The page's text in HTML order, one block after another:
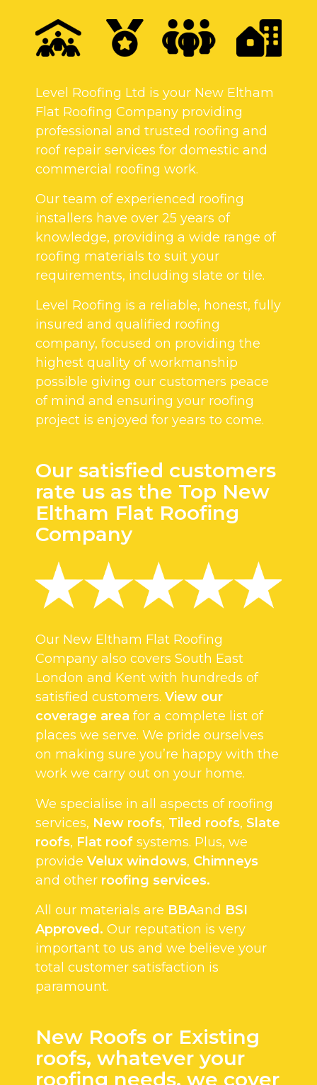
Level Roofing Ltd is your New Eltham
Flat Roofing Company providing
professional and trusted roofing and
roof repair services for domestic and
commercial roofing work.
Our team of experienced roofing
installers have over 25 years of
knowledge, providing a wide range of
roofing materials to suit your
requirements, including slate or tile.
Level Roofing is a reliable, honest, fully
insured and qualified roofing
company, focused on providing the
highest quality of workmanship
possible giving our customers peace
of mind and ensuring your roofing
project is enjoyed for years to come.
Our satisfied customers
rate us as the Top New
Eltham Flat Roofing
Company
Our New Eltham Flat Roofing
Company also covers South East
London and Kent with hundreds of
satisfied customers. View our
coverage area for a complete list of
places we serve. We pride ourselves
on making sure you’re happy with the
work we carry out on your home.
We specialise in all aspects of roofing
services, New roofs, Tiled roofs, Slate
roofs, Flat roof systems. Plus, we
provide Velux windows, Chimneys
and other roofing services.
All our materials are BBAand BSI
Approved. Our reputation is very
important to us and we believe your
total customer satisfaction is
paramount.
New Roofs or Existing
roofs, whatever your
roofing needs, we cover